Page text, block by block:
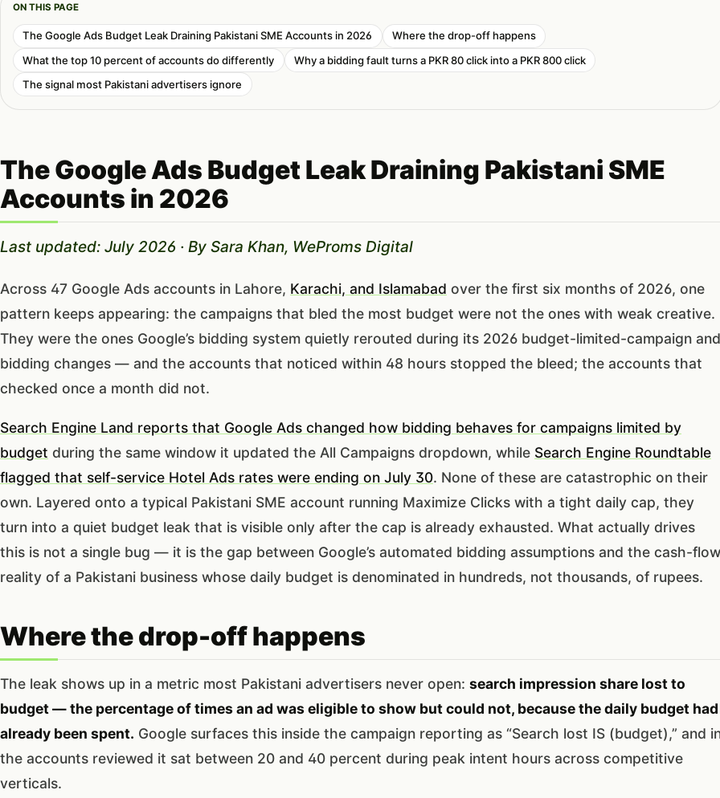
ON THIS PAGE
The Google Ads Budget Leak Draining Pakistani SME Accounts in 2026
Where the drop-off happens
What the top 10 percent of accounts do differently
Why a bidding fault turns a PKR 80 click into a PKR 800 click
The signal most Pakistani advertisers ignore
The Google Ads Budget Leak Draining Pakistani SME
Accounts in 2026
Last updated: July 2026 · By Sara Khan, WeProms Digital
Across 47 Google Ads accounts in Lahore, Karachi, and Islamabad over the first six months of 2026, one
pattern keeps appearing: the campaigns that bled the most budget were not the ones with weak creative.
They were the ones Google’s bidding system quietly rerouted during its 2026 budget-limited-campaign and
bidding changes — and the accounts that noticed within 48 hours stopped the bleed; the accounts that
checked once a month did not.
Search Engine Land reports that Google Ads changed how bidding behaves for campaigns limited by
budget during the same window it updated the All Campaigns dropdown, while Search Engine Roundtable
flagged that self-service Hotel Ads rates were ending on July 30. None of these are catastrophic on their
own. Layered onto a typical Pakistani SME account running Maximize Clicks with a tight daily cap, they
turn into a quiet budget leak that is visible only after the cap is already exhausted. What actually drives
this is not a single bug — it is the gap between Google’s automated bidding assumptions and the cash-flow
reality of a Pakistani business whose daily budget is denominated in hundreds, not thousands, of rupees.
Where the drop-off happens
The leak shows up in a metric most Pakistani advertisers never open: search impression share lost to
budget — the percentage of times an ad was eligible to show but could not, because the daily budget had
already been spent. Google surfaces this inside the campaign reporting as “Search lost IS (budget),” and
the accounts reviewed it sat between 20 and 40 percent during peak intent hours across competitive
verticals.